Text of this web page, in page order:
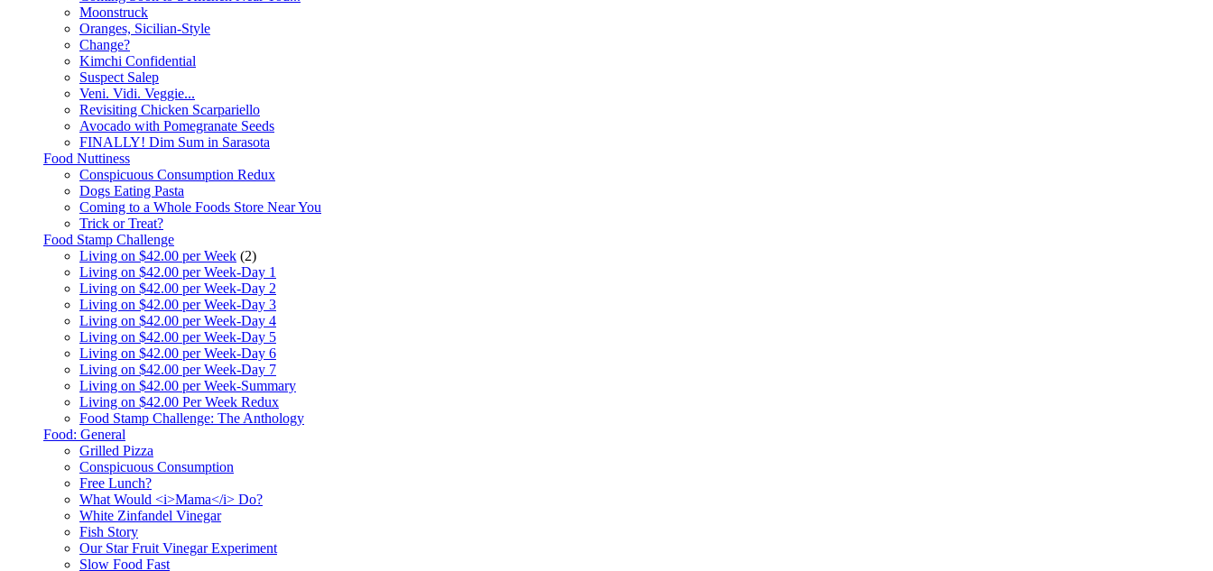
Moonstruck
Oranges, Sicilian-Style
Change?
Kimchi Confidential
Suspect Salep
Veni. Vidi. Veggie...
Revisiting Chicken Scarpariello
Avocado with Pomegranate Seeds
FINALLY! Dim Sum in Sarasota
Food Nuttiness
Conspicuous Consumption Redux
Dogs Eating Pasta
Coming to a Whole Foods Store Near You
Trick or Treat?
Food Stamp Challenge
Living on $42.00 per Week (2)
Living on $42.00 per Week-Day 1
Living on $42.00 per Week-Day 2
Living on $42.00 per Week-Day 3
Living on $42.00 per Week-Day 4
Living on $42.00 per Week-Day 5
Living on $42.00 per Week-Day 6
Living on $42.00 per Week-Day 7
Living on $42.00 per Week-Summary
Living on $42.00 Per Week Redux
Food Stamp Challenge: The Anthology
Food: General
Grilled Pizza
Conspicuous Consumption
Free Lunch?
What Would <i>Mama</i> Do?
White Zinfandel Vinegar
Fish Story
Our Star Fruit Vinegar Experiment
Slow Food Fast